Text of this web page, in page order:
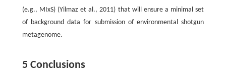
(e.g., MIxS) (Yilmaz et al., 2011) that will ensure a minimal set
of background data for submission of environmental shotgun
metagenome.
5 Conclusions